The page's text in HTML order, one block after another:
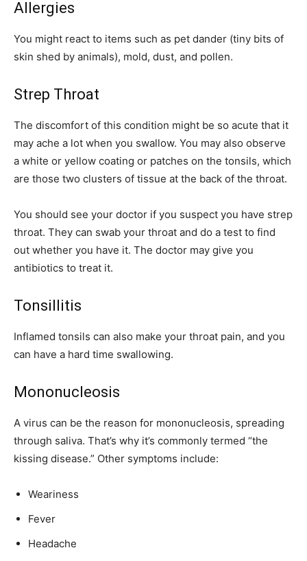
Allergies
You might react to items such as pet dander (tiny bits of
skin shed by animals), mold, dust, and pollen.
Strep Throat
The discomfort of this condition might be so acute that it
may ache a lot when you swallow. You may also observe
a white or yellow coating or patches on the tonsils, which
are those two clusters of tissue at the back of the throat.
You should see your doctor if you suspect you have strep
throat. They can swab your throat and do a test to find
out whether you have it. The doctor may give you
antibiotics to treat it.
Tonsillitis
Inflamed tonsils can also make your throat pain, and you
can have a hard time swallowing.
Mononucleosis
A virus can be the reason for mononucleosis, spreading
through saliva. That’s why it’s commonly termed “the
kissing disease.” Other symptoms include:
Weariness
Fever
Headache